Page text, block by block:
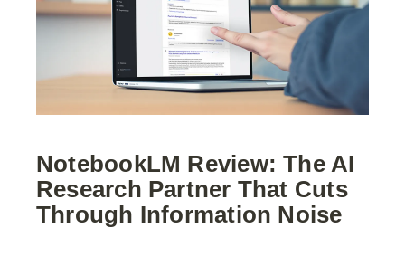
NotebookLM Review: The AI
Research Partner That Cuts
Through Information Noise